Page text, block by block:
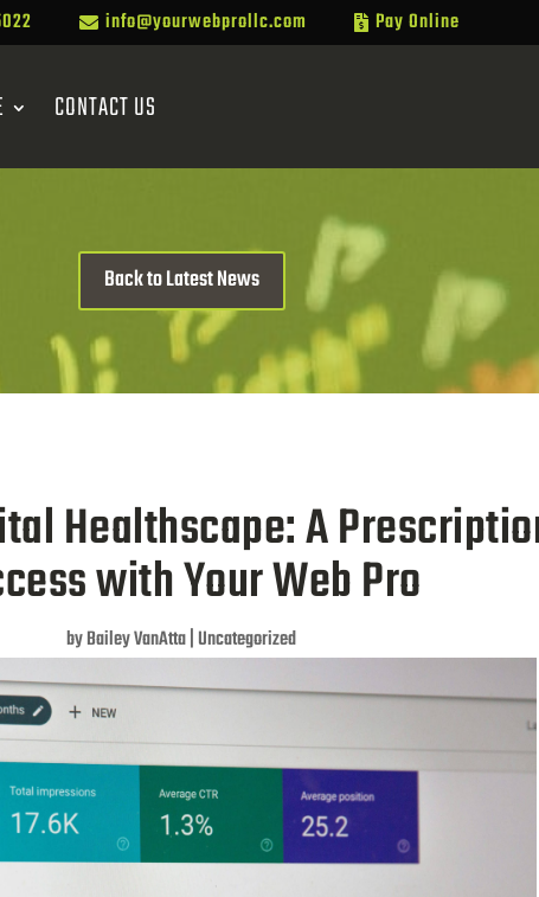
 info@yourwebprollc.com  Pay Online
CONTACT US
Back to Latest News
Healthscape: A
with Your Web Pro
byBailey VanAtta|Uncategorized